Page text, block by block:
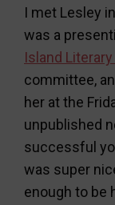
I met Lesley
was a
Island Literary
committee,
her at the
unpublished
successful
was super
enough to be